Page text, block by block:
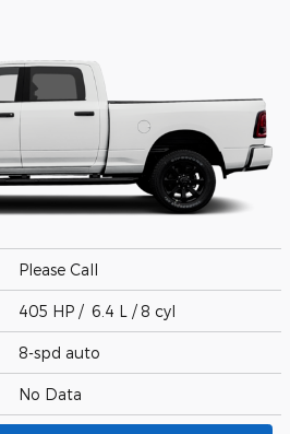
Please Call
405 HP / 6.4 L / 8 cyl
8-spd auto
No Data